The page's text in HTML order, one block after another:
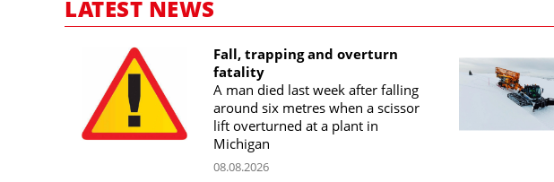
LATEST NEWS
Fall, trapping and overturn
fatality
A man died last week after falling
around six metres when a scissor
lift overturned at a plant in
Michigan
08.08.2026